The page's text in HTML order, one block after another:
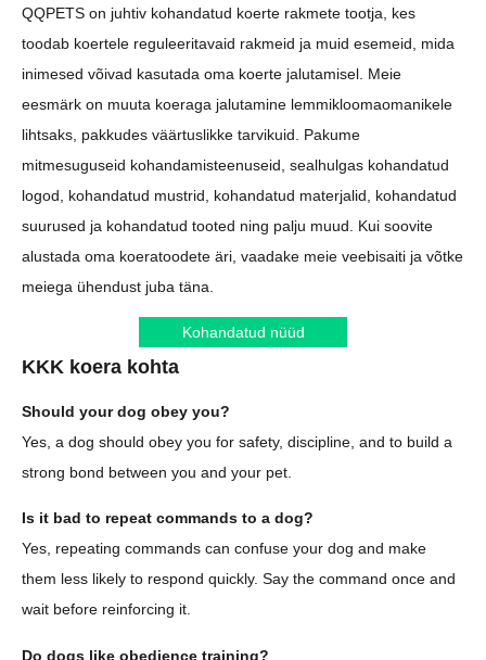
QQPETS on juhtiv kohandatud koerte rakmete tootja, kes
toodab koertele reguleeritavaid rakmeid ja muid esemeid, mida
inimesed võivad kasutada oma koerte jalutamisel. Meie
eesmärk on muuta koeraga jalutamine lemmikloomaomanikele
lihtsaks, pakkudes väärtuslikke tarvikuid. Pakume
mitmesuguseid kohandamisteenuseid, sealhulgas kohandatud
logod, kohandatud mustrid, kohandatud materjalid, kohandatud
suurused ja kohandatud tooted ning palju muud. Kui soovite
alustada oma koeratoodete äri, vaadake meie veebisaiti ja võtke
meiega ühendust juba täna.
Kohandatud nüüd
KKK koera kohta
Should your dog obey you?
Yes, a dog should obey you for safety, discipline, and to build a
strong bond between you and your pet.
Is it bad to repeat commands to a dog?
Yes, repeating commands can confuse your dog and make
them less likely to respond quickly. Say the command once and
wait before reinforcing it.
Do dogs like obedience training?